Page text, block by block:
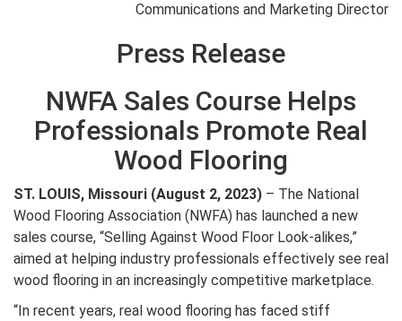
Communications and Marketing Director
Press Release
NWFA Sales Course Helps
Professionals Promote Real
Wood Flooring
ST. LOUIS, Missouri (August 2, 2023) – The National
Wood Flooring Association (NWFA) has launched a new
sales course, “Selling Against Wood Floor Look-alikes,”
aimed at helping industry professionals effectively see real
wood flooring in an increasingly competitive marketplace.
“In recent years, real wood flooring has faced stiff